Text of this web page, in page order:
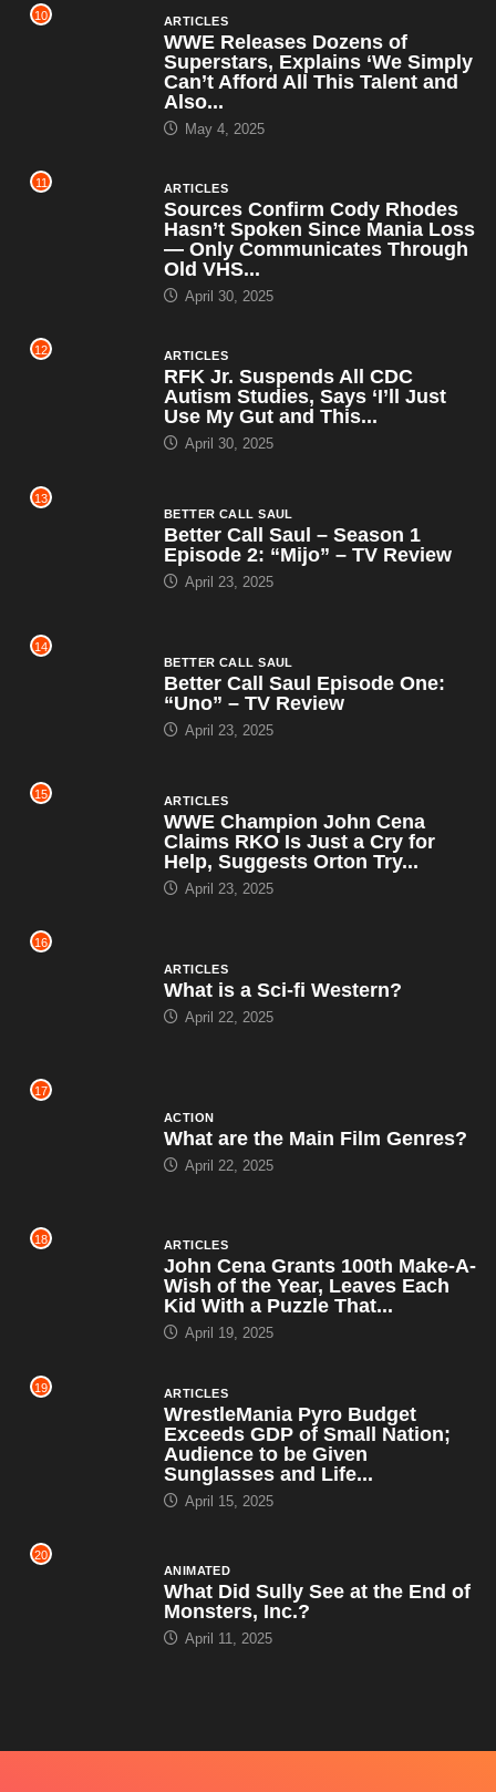
10 ARTICLES
WWE Releases Dozens of
Superstars, Explains ‘We Simply
Can’t Afford All This Talent and
Also...
May 4, 2025
11 ARTICLES
Sources Confirm Cody Rhodes
Hasn’t Spoken Since Mania Loss
— Only Communicates Through
Old VHS...
April 30, 2025
12 ARTICLES
RFK Jr. Suspends All CDC
Autism Studies, Says ‘I’ll Just
Use My Gut and This...
April 30, 2025
13
BETTER CALL SAUL
Better Call Saul – Season 1
Episode 2: “Mijo” – TV Review
April 23, 2025
14
BETTER CALL SAUL
Better Call Saul Episode One:
“Uno” – TV Review
April 23, 2025
15 ARTICLES
WWE Champion John Cena
Claims RKO Is Just a Cry for
Help, Suggests Orton Try...
April 23, 2025
16
ARTICLES
What is a Sci-fi Western?
April 22, 2025
17
ACTION
What are the Main Film Genres?
April 22, 2025
18 ARTICLES
John Cena Grants 100th Make-A-
Wish of the Year, Leaves Each
Kid With a Puzzle That...
April 19, 2025
19 ARTICLES
WrestleMania Pyro Budget
Exceeds GDP of Small Nation;
Audience to be Given
Sunglasses and Life...
April 15, 2025
20
ANIMATED
What Did Sully See at the End of
Monsters, Inc.?
April 11, 2025